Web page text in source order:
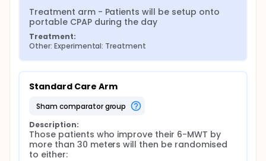
Treatment arm - Patients will be setup onto
portable CPAP during the day
Treatment:
Other: Experimental: Treatment
Standard Care Arm
sham comparator group
Description:
Those patients who improve their 6-MWT by
more than 30 meters will then be randomised
to either: